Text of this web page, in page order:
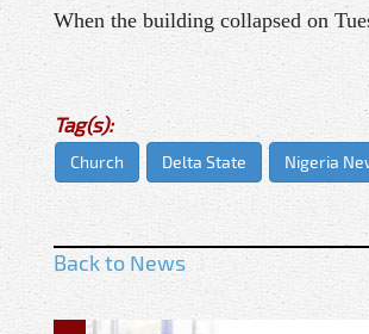
When the building collapsed on
Tag(s):
Church Delta State Nigeria
Back to News